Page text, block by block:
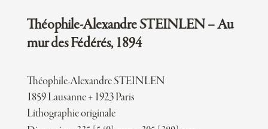
Théophile-Alexandre STEINLEN – Au
mur des Fédérés, 1894
Théophile-Alexandre STEINLEN
1859 Lausanne + 1923 Paris
Lithographie originale